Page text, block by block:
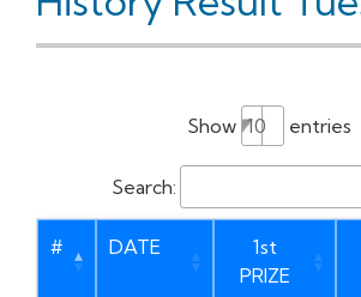
Show entries
Search:
# DATE
1st
PRIZE